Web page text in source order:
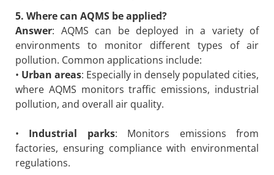
5. Where can AQMS be applied?
Answer: AQMS can be deployed in a variety of
environments to monitor different types of air
pollution. Common applications include:
• Urban areas: Especially in densely populated cities,
where AQMS monitors traffic emissions, industrial
pollution, and overall air quality.
• Industrial parks: Monitors emissions from
factories, ensuring compliance with environmental
regulations.